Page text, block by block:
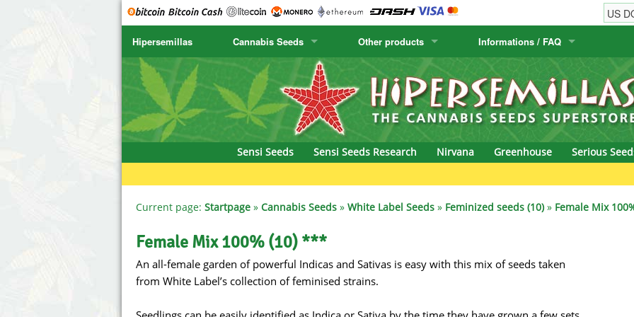
Hipersemillas Cannabis Seeds
SENSI SEEDS
SENSI SEEDS RESEARCH
NIRVANA
SERIOUS SEEDS
SPLIFF SEEDS
Ace Seeds
CBD Crew
Chronic & Caviar
Delicious Seeds
Dr. Underground Seeds
Dutch Passion
Empire Seeds
Humboldt Seed Company
Humboldt Seeds
Hyp3rids
Kannabia
krauTHCollective
Positronics
Prana Medical
Pyramid Seeds
Ripper Seeds
Samsara Seeds
Other products
Cactus Seeds
Canary Flora
Informations / FAQ
Order Information
Shipping Information
Sensi Seeds
Sensi Seeds Research Nirvana Greenhouse Serious
Current page: Startpage » Cannabis Seeds » White Label Seeds » Feminized seeds (10)» Female Mix
Female Mix 100% (10) ***
An all-female garden of powerful Indicas and Sativas is easy with this mix of seeds taken
from White Label’s collection of feminised strains.